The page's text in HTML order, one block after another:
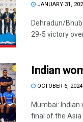
JANUARY 31,
Dehradun/
29-5 victory
Indian
OCTOBER 6, 2024
Mumbai:
final of the Asia